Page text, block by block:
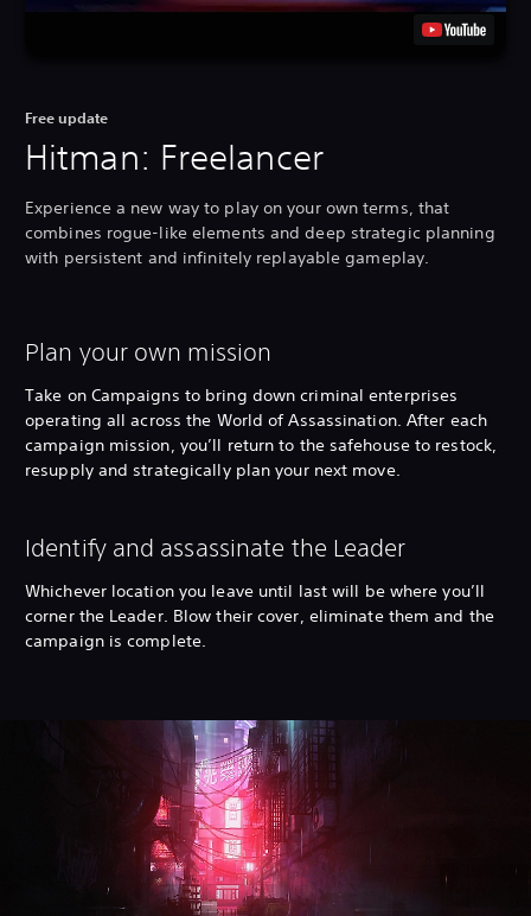
Free update
Hitman: Freelancer
Experience a new way to play on your own terms, that
combines rogue-like elements and deep strategic planning
with persistent and infinitely replayable gameplay.
Plan your own mission
Take on Campaigns to bring down criminal enterprises
operating all across the World of Assassination. After each
campaign mission, you’ll return to the safehouse to restock,
resupply and strategically plan your next move.
Identify and assassinate the Leader
Whichever location you leave until last will be where you’ll
corner the Leader. Blow their cover, eliminate them and the
campaign is complete.